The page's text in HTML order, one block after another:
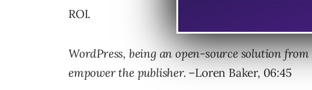
ROI.
WordPress, being an open-source solution
empower the publisher. –Loren Baker, 06:45